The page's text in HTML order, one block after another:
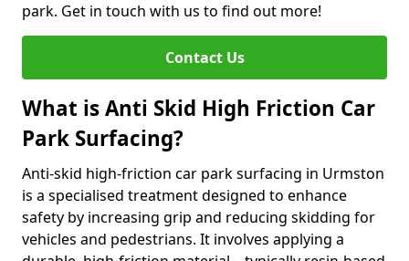
park. Get in touch with us to find out more!
Contact Us
What is Anti Skid High Friction Car
Park Surfacing?
Anti-skid high-friction car park surfacing in Urmston
is a specialised treatment designed to enhance
safety by increasing grip and reducing skidding for
vehicles and pedestrians. It involves applying a